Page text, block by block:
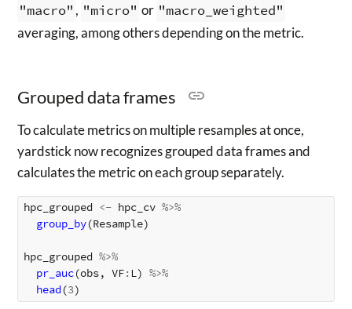
"macro" , "micro" or "macro_weighted"
averaging, among others depending on the metric.
Grouped data frames
To calculate metrics on multiple resamples at once,
yardstick now recognizes grouped data frames and
calculates the metric on each group separately.
hpc_grouped <- hpc_cv %>%
group_by(Resample)
hpc_grouped %>%
pr_auc(obs, VF: L) %>%
head(3)